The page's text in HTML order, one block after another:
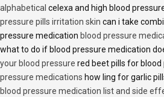
alphabetical celexa and high blood
pressure pills irritation skin can i take
pressure medication blood pressure
what to do if blood pressure medication
your blood pressure red beet pills for blood
pressure medications how ling for garlic
blood pressure medication list and side